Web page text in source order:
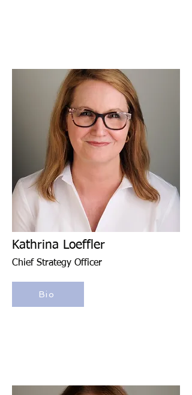
Kathrina Loeffler
Chief Strategy Officer
Bio